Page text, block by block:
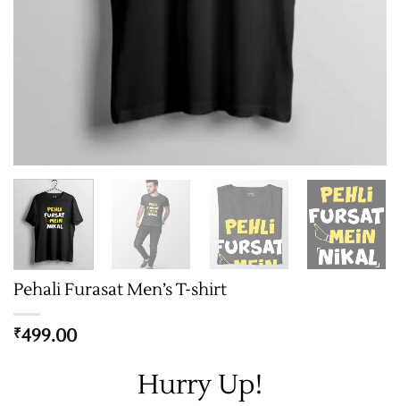
Pehali Furasat Men’s T-shirt
₹499.00
Hurry Up!